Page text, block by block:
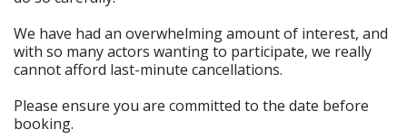
We have had an overwhelming amount of interest, and
with so many actors wanting to participate, we really
cannot afford last-minute cancellations.
Please ensure you are committed to the date before
booking.